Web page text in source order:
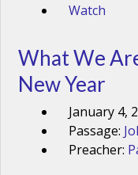
Watch
What We
New Year
January 4,
Passage:
Preacher: